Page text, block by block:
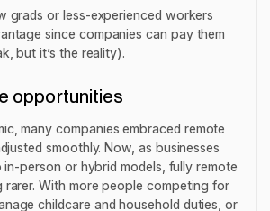
grads or less-experienced workers
since companies can pay them
but it’s the reality).
opportunities
many companies embraced remote
smoothly. Now, as businesses
person or hybrid models, fully remote
rarer. With more people competing for
childcare and household duties, or